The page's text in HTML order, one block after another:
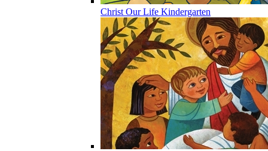
Christ Our Life Kindergarten